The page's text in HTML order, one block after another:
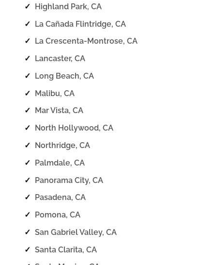
✓ Highland Park, CA
✓ La Cañada Flintridge, CA
✓
La Crescenta-Montrose, CA
✓ Lancaster, CA
✓ Long Beach, CA
✓ Malibu, CA
✓
Mar Vista, CA
✓
North Hollywood, CA
✓ Northridge, CA
✓ Palmdale, CA
✓ Panorama City, CA
✓
Pasadena, CA
✓ Pomona, CA
✓ San Gabriel Valley, CA
✓ Santa Clarita, CA